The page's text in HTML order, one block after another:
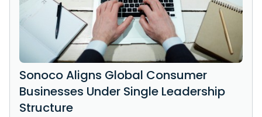
Sonoco Aligns Global Consumer
Businesses Under Single Leadership
Structure